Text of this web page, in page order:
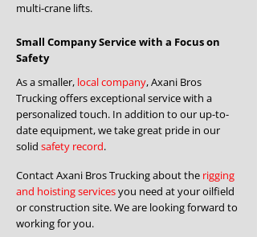
multi-crane lifts.
Small Company Service with a Focus on
Safety
As a smaller, local company, Axani Bros
Trucking offers exceptional service with a
personalized touch. In addition to our up-to-
date equipment, we take great pride in our
solid safety record.
Contact Axani Bros Trucking about the rigging
and hoisting servicesyou need at your oilfield
or construction site. We are looking forward to
working for you.